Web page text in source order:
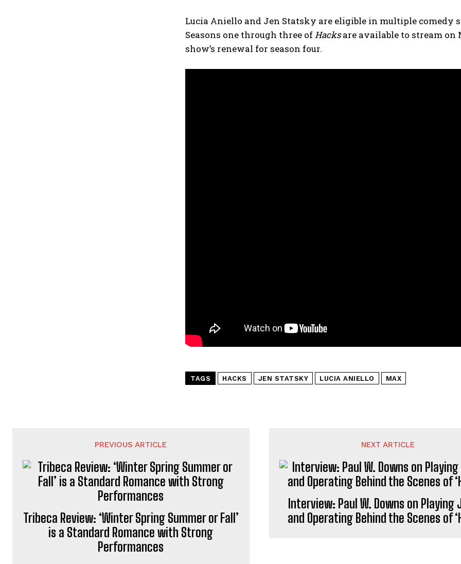
Lucia Aniello and Jen Statsky are eligible in multiple comedy
Seasons one through three ofHacksare available to stream
show’s renewal for season four.
TAGS HACKS JEN STATSKY LUCIA ANIELLO MAX
PREVIOUS ARTICLE
Tribeca Review: ‘Winter Spring Summer or Fall’
is a Standard Romance with Strong
Performances
NEXT ARTICLE
Interview: Paul W. Downs on Playing
and Operating Behind the Scenes of